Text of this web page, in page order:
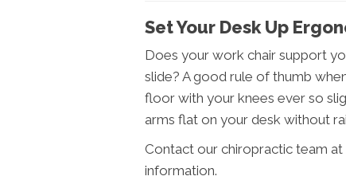
Set Your Desk Up
Does your work chair support
slide? A good rule of thumb
floor with your knees ever so
arms flat on your desk without
Contact our chiropractic team
information.